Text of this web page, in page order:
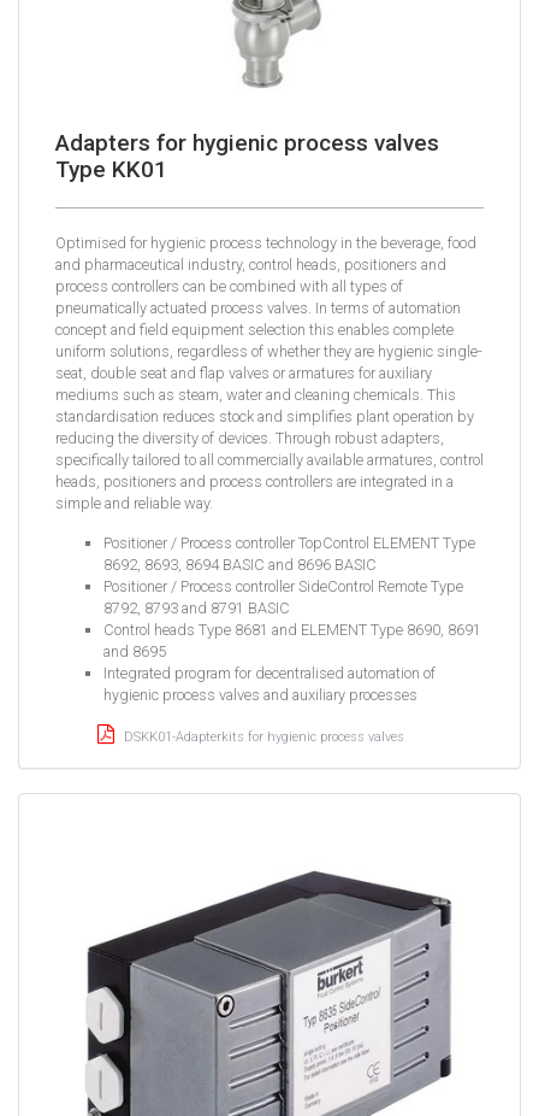
Adapters for hygienic process valves
Type KK01
Optimised for hygienic process technology in the beverage, food
and pharmaceutical industry, control heads, positioners and
process controllers can be combined with all types of
pneumatically actuated process valves. In terms of automation
concept and field equipment selection this enables complete
uniform solutions, regardless of whether they are hygienic single-
seat, double seat and flap valves or armatures for auxiliary
mediums such as steam, water and cleaning chemicals. This
standardisation reduces stock and simplifies plant operation by
reducing the diversity of devices. Through robust adapters,
specifically tailored to all commercially available armatures, control
heads, positioners and process controllers are integrated in a
simple and reliable way.
Positioner / Process controller TopControl ELEMENT Type
8692, 8693, 8694 BASIC and 8696 BASIC
Positioner / Process controller SideControl Remote Type
8792, 8793 and 8791 BASIC
Control heads Type 8681 and ELEMENT Type 8690, 8691
and 8695
Integrated program for decentralised automation of
hygienic process valves and auxiliary processes
DSKK01-Adapterkits for hygienic process valves